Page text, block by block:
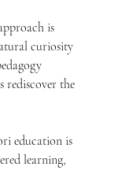
is
curiosity
rediscover the
education is
learning,